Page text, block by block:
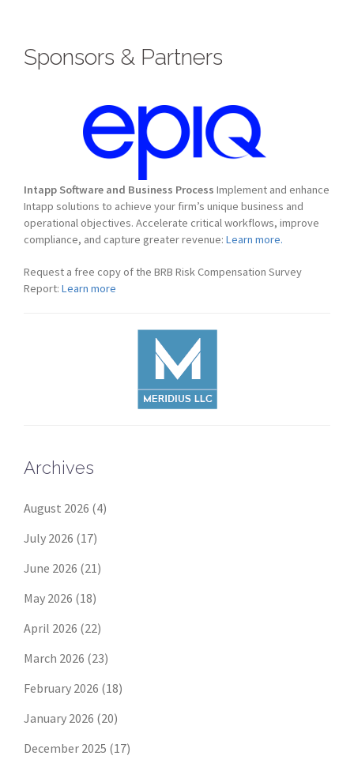
Sponsors & Partners
Intapp Software and Business Process Implement and enhance
Intapp solutions to achieve your firm’s unique business and
operational objectives. Accelerate critical workflows, improve
compliance, and capture greater revenue: Learn more.
Request a free copy of the BRB Risk Compensation Survey
Report: Learn more
Archives
August 2026 (4)
July 2026 (17)
June 2026 (21)
May 2026 (18)
April 2026 (22)
March 2026 (23)
February 2026 (18)
January 2026 (20)
December 2025 (17)